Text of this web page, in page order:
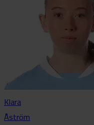
Klara
Åström